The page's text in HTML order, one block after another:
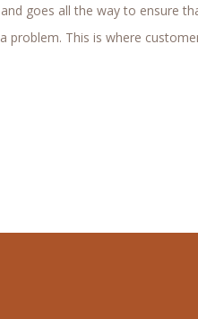
goes all the way to ensure
problem. This is where